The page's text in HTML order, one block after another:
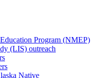
Program (NMEP)
(LIS) outreach
Native